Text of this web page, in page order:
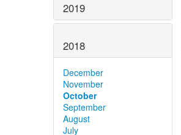
2019
2018
December
November
October
September
August
July